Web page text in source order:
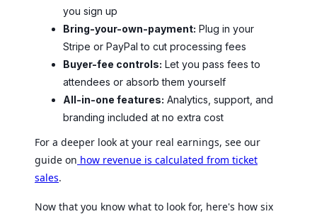
you sign up
Bring-your-own-payment: Plug in your
Stripe or PayPal to cut processing fees
Buyer-fee controls: Let you pass fees to
attendees or absorb them yourself
All-in-one features: Analytics, support, and
branding included at no extra cost
For a deeper look at your real earnings, see our
guide on how revenue is calculated from ticket
sales.
Now that you know what to look for, here's how six